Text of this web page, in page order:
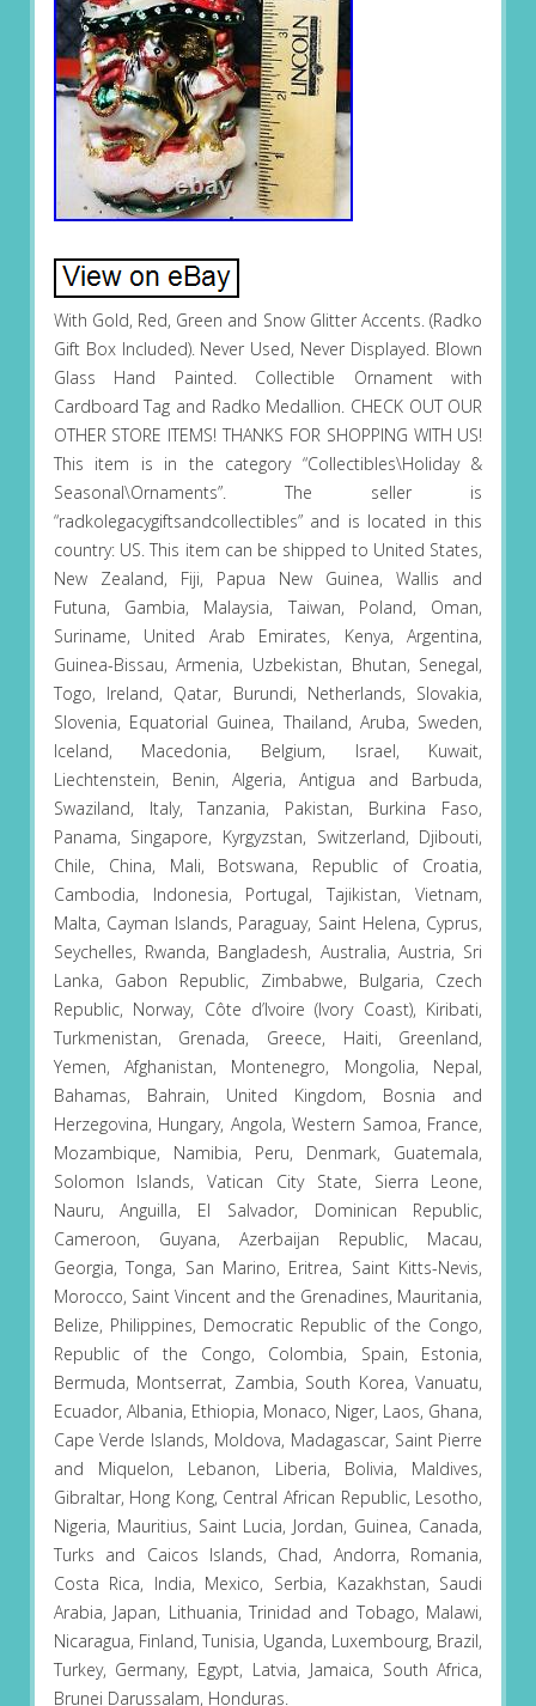
With Gold, Red, Green and Snow Glitter Accents. (Radko
Gift Box Included). Never Used, Never Displayed. Blown
Glass Hand Painted. Collectible Ornament with
Cardboard Tag and Radko Medallion. CHECK OUT OUR
OTHER STORE ITEMS! THANKS FOR SHOPPING WITH US!
This item is in the category “Collectibles\Holiday &
Seasonal\Ornaments”. The seller is
“radkolegacygiftsandcollectibles” and is located in this
country: US. This item can be shipped to United States,
New Zealand, Fiji, Papua New Guinea, Wallis and
Futuna, Gambia, Malaysia, Taiwan, Poland, Oman,
Suriname, United Arab Emirates, Kenya, Argentina,
Guinea-Bissau, Armenia, Uzbekistan, Bhutan, Senegal,
Togo, Ireland, Qatar, Burundi, Netherlands, Slovakia,
Slovenia, Equatorial Guinea, Thailand, Aruba, Sweden,
Iceland, Macedonia, Belgium, Israel, Kuwait,
Liechtenstein, Benin, Algeria, Antigua and Barbuda,
Swaziland, Italy, Tanzania, Pakistan, Burkina Faso,
Panama, Singapore, Kyrgyzstan, Switzerland, Djibouti,
Chile, China, Mali, Botswana, Republic of Croatia,
Cambodia, Indonesia, Portugal, Tajikistan, Vietnam,
Malta, Cayman Islands, Paraguay, Saint Helena, Cyprus,
Seychelles, Rwanda, Bangladesh, Australia, Austria, Sri
Lanka, Gabon Republic, Zimbabwe, Bulgaria, Czech
Republic, Norway, Côte d’Ivoire (Ivory Coast), Kiribati,
Turkmenistan, Grenada, Greece, Haiti, Greenland,
Yemen, Afghanistan, Montenegro, Mongolia, Nepal,
Bahamas, Bahrain, United Kingdom, Bosnia and
Herzegovina, Hungary, Angola, Western Samoa, France,
Mozambique, Namibia, Peru, Denmark, Guatemala,
Solomon Islands, Vatican City State, Sierra Leone,
Nauru, Anguilla, El Salvador, Dominican Republic,
Cameroon, Guyana, Azerbaijan Republic, Macau,
Georgia, Tonga, San Marino, Eritrea, Saint Kitts-Nevis,
Morocco, Saint Vincent and the Grenadines, Mauritania,
Belize, Philippines, Democratic Republic of the Congo,
Republic of the Congo, Colombia, Spain, Estonia,
Bermuda, Montserrat, Zambia, South Korea, Vanuatu,
Ecuador, Albania, Ethiopia, Monaco, Niger, Laos, Ghana,
Cape Verde Islands, Moldova, Madagascar, Saint Pierre
and Miquelon, Lebanon, Liberia, Bolivia, Maldives,
Gibraltar, Hong Kong, Central African Republic, Lesotho,
Nigeria, Mauritius, Saint Lucia, Jordan, Guinea, Canada,
Turks and Caicos Islands, Chad, Andorra, Romania,
Costa Rica, India, Mexico, Serbia, Kazakhstan, Saudi
Arabia, Japan, Lithuania, Trinidad and Tobago, Malawi,
Nicaragua, Finland, Tunisia, Uganda, Luxembourg, Brazil,
Turkey, Germany, Egypt, Latvia, Jamaica, South Africa,
Brunei Darussalam, Honduras.